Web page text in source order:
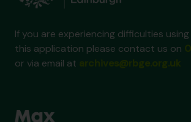
If you are experiencing difficulties
this application please contact us on
or via email at